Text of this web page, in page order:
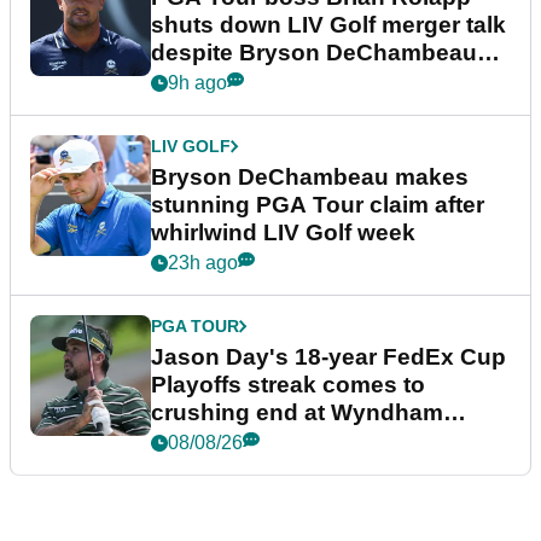
shuts down LIV Golf merger talk
despite Bryson DeChambeau
plea
9h ago
LIV GOLF
Bryson DeChambeau makes
stunning PGA Tour claim after
whirlwind LIV Golf week
23h ago
PGA TOUR
Jason Day's 18-year FedEx Cup
Playoffs streak comes to
crushing end at Wyndham
Championship
08/08/26